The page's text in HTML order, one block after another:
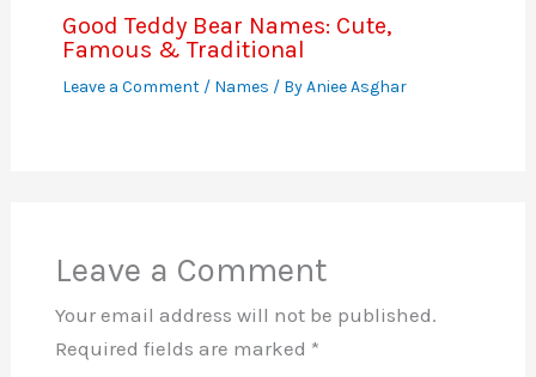
Good Teddy Bear Names: Cute,
Famous & Traditional
Leave a Comment / Names / ByAniee Asghar
Leave a Comment
Your email address will not be published.
Required fields are marked *